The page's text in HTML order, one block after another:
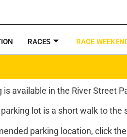
RACES RACE
available in the River Street
lot is a short walk to the
parking location, click